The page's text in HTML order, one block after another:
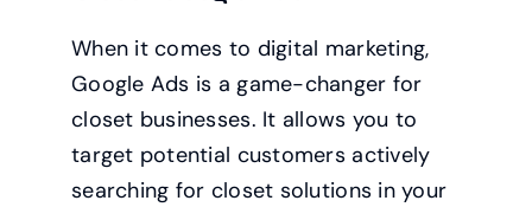
When it comes to digital marketing,
Google Ads is a game-changer for
closet businesses. It allows you to
target potential customers actively
searching for closet solutions in your